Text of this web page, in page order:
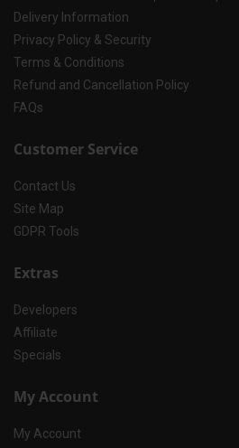
Delivery Information
Privacy Policy & Security
Terms & Conditions
Refund and Cancellation Policy
FAQs
Customer Service
Contact Us
Site Map
GDPR Tools
Extras
Developers
Affiliate
Specials
My Account
My Account